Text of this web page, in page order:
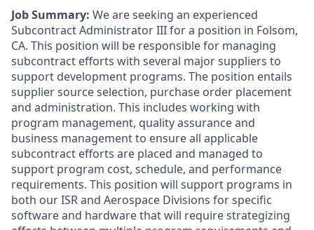
Job Summary: We are seeking an experienced
Subcontract Administrator III for a position in Folsom,
CA. This position will be responsible for managing
subcontract efforts with several major suppliers to
support development programs. The position entails
supplier source selection, purchase order placement
and administration. This includes working with
program management, quality assurance and
business management to ensure all applicable
subcontract efforts are placed and managed to
support program cost, schedule, and performance
requirements. This position will support programs in
both our ISR and Aerospace Divisions for specific
software and hardware that will require strategizing